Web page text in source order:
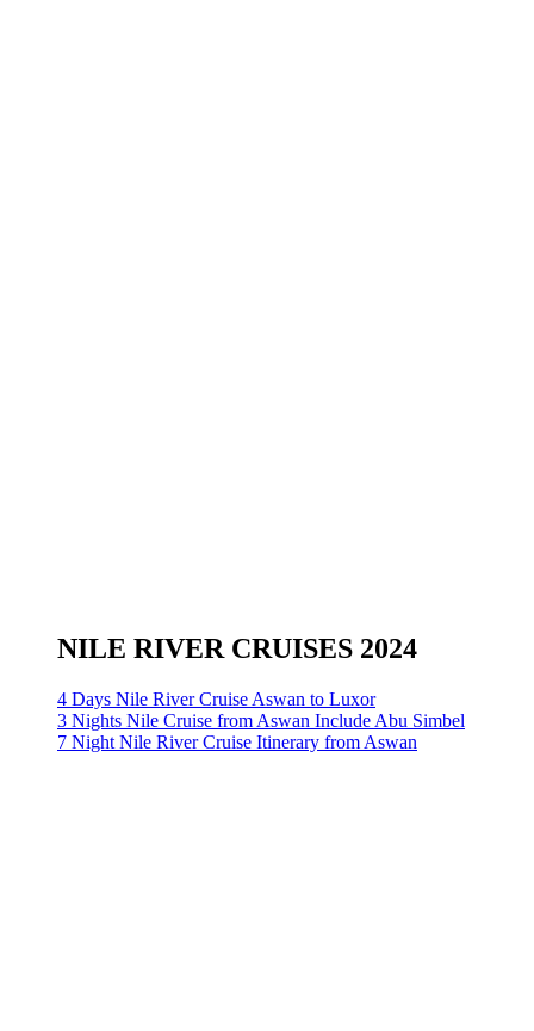
NILE RIVER CRUISES 2024
4 Days Nile River Cruise Aswan to Luxor
3 Nights Nile Cruise from Aswan Include Abu Simbel
7 Night Nile River Cruise Itinerary from Aswan